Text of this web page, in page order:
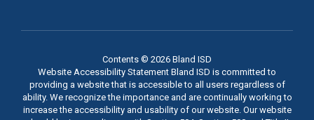
Contents © 2026 Bland ISD
Website Accessibility Statement Bland ISD is committed to
providing a website that is accessible to all users regardless of
ability. We recognize the importance and are continually working to
increase the accessibility and usability of our website. Our website